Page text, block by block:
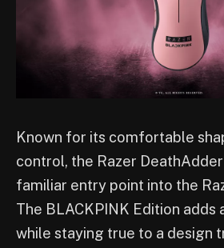
Known for its comfortable
control, the Razer
familiar entry point into the
The BLACKPINK Edition adds
while staying true to a design